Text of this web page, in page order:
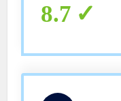
8.7